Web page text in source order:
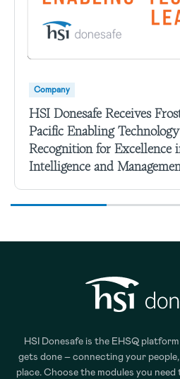
Company
HSI Donesafe Receives
Pacific Enabling
Recognition for Excellence
Intelligence and
HSI Donesafe is the EHSQ
gets done – connecting your
place. Choose the modules you